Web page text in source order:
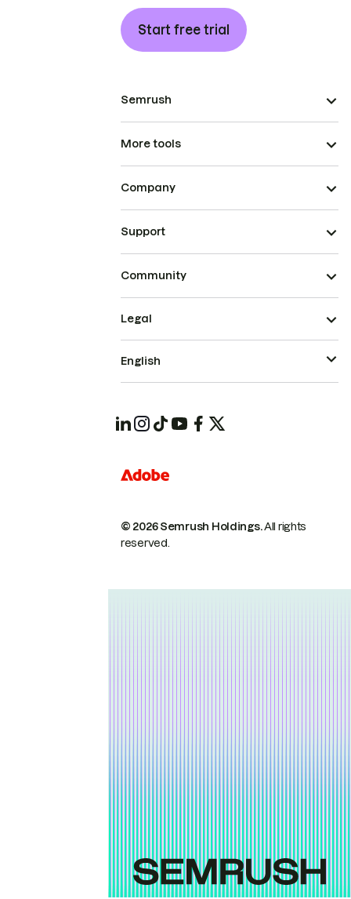
Start free trial
Semrush
More tools
Company
Support
Community
© 2026 Semrush Holdings.All rights
reserved.
Legal
English